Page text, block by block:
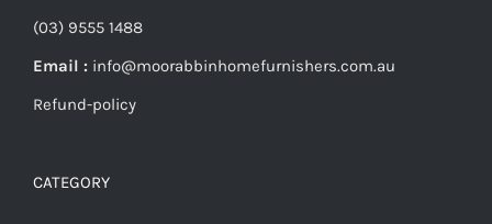
(03) 9555 1488
Email : info@moorabbinhomefurnishers.com.au
Refund-policy
CATEGORY